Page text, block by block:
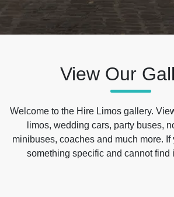
View Our
Welcome to the Hire Limos gallery.
limos, wedding cars, party buses,
minibuses, coaches and much more.
something specific and cannot find